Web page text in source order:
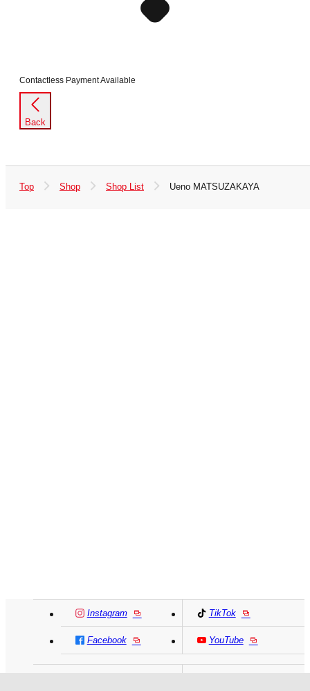
Contactless Payment Available
Back
Top Shop Shop List Ueno MATSUZAKAYA
Instagram TikTok
Facebook YouTube